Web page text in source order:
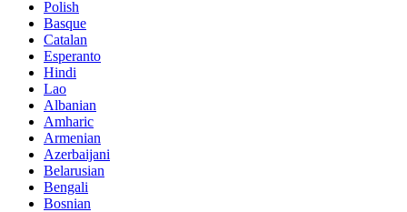
Polish
Basque
Catalan
Esperanto
Hindi
Lao
Albanian
Amharic
Armenian
Azerbaijani
Belarusian
Bengali
Bosnian